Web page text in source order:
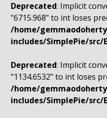
Deprecated: Implicit
"6715.968" to int loses
/home/
includes/SimplePie/src/
Deprecated: Implicit
"1134.6532" to int loses
/home/
includes/SimplePie/src/